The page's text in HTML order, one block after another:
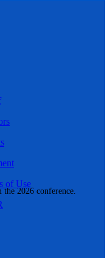
2026 conference.
of Use